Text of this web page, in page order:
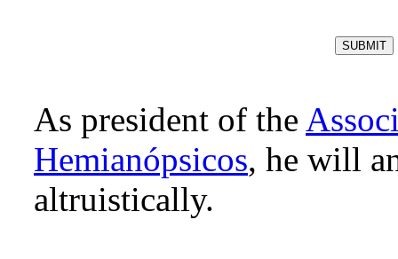
As president of the
Hemianópsicos, he will
altruistically.